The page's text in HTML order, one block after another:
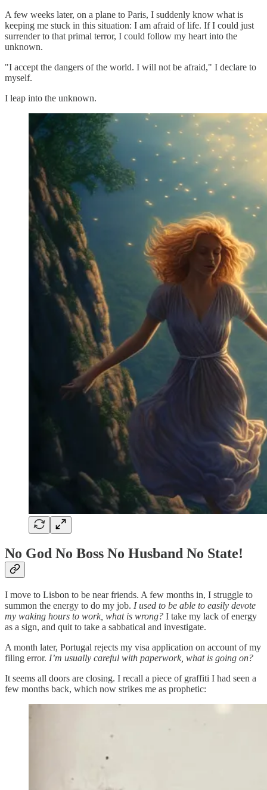
A few weeks later, on a plane to Paris, I suddenly know what is
keeping me stuck in this situation: I am afraid of life. If I could just
surrender to that primal terror, I could follow my heart into the
unknown.
"I accept the dangers of the world. I will not be afraid," I declare to
myself.
I leap into the unknown.
No God No Boss No Husband No State!
I move to Lisbon to be near friends. A few months in, I struggle to
summon the energy to do my job. I used to be able to easily devote
my waking hours to work, what is wrong? I take my lack of energy
as a sign, and quit to take a sabbatical and investigate.
A month later, Portugal rejects my visa application on account of my
filing error. I’m usually careful with paperwork, what is going on?
It seems all doors are closing. I recall a piece of graffiti I had seen a
few months back, which now strikes me as prophetic: